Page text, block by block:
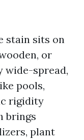
stain sits on
or
wide-spread,
pools,
rigidity
brings
plant